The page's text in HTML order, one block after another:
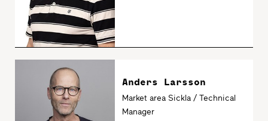
Anders Larsson
Market area Sickla / Technical
Manager